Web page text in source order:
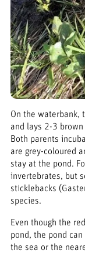
On the waterbank,
and lays 2-3
Both parents
are grey-coloured
stay at the pond.
invertebrates, but
sticklebacks
species.
Even though the
pond, the pond
the sea or the